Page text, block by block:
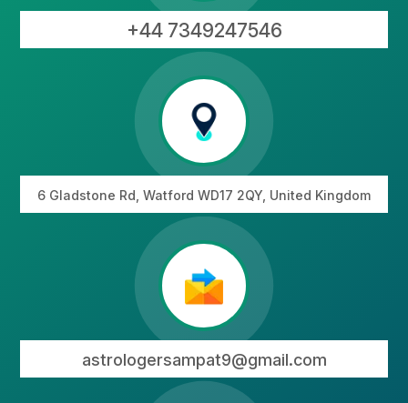
+44 7349247546
6 Gladstone Rd, Watford WD17 2QY, United Kingdom
astrologersampat9@gmail.com